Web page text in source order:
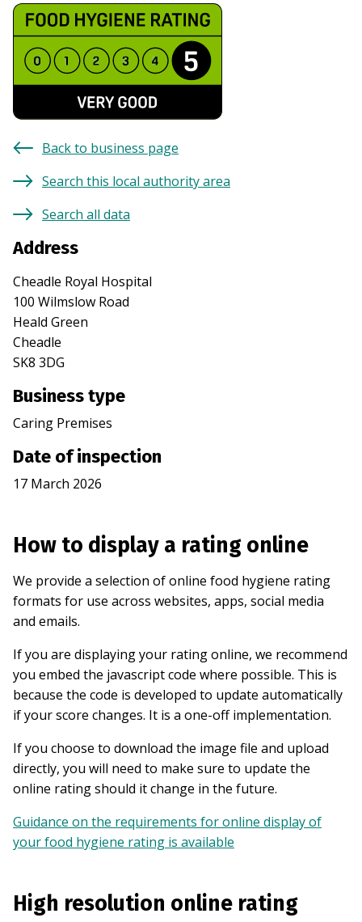
Back to business page
Search this local authority area
Search all data
Address
Cheadle Royal Hospital
100 Wilmslow Road
Heald Green
Cheadle
SK8 3DG
Business type
Caring Premises
Date of inspection
17 March 2026
How to display a rating online
We provide a selection of online food hygiene rating
formats for use across websites, apps, social media
and emails.
If you are displaying your rating online, we recommend
you embed the javascript code where possible. This is
because the code is developed to update automatically
if your score changes. It is a one-off implementation.
If you choose to download the image file and upload
directly, you will need to make sure to update the
online rating should it change in the future.
Guidance on the requirements for online display of
your food hygiene rating is available
High resolution online rating